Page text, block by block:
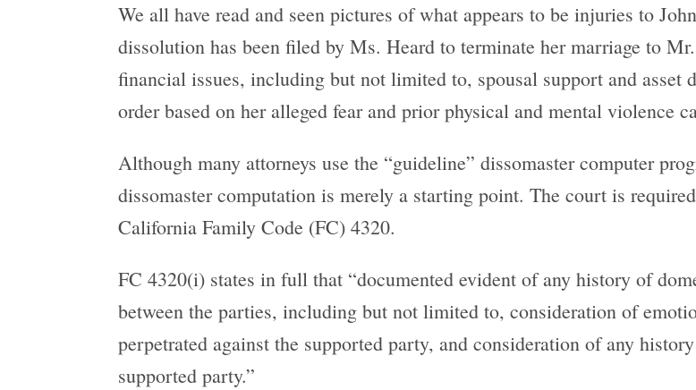
We all have read and seen pictures of what appears to be injuries to
dissolution has been filed by Ms. Heard to terminate her marriage to
financial issues, including but not limited to, spousal support and asset
order based on her alleged fear and prior physical and mental violence
Although many attorneys use the “guideline” dissomaster computer
dissomaster computation is merely a starting point. The court is
California Family Code (FC) 4320.
FC 4320(i) states in full that “documented evident of any history of
between the parties, including but not limited to, consideration of
perpetrated against the supported party, and consideration of any
supported party.”